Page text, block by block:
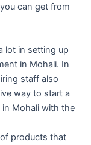
can get from
lot in setting up
in Mohali. In
staff also
way to start a
Mohali with the
products that